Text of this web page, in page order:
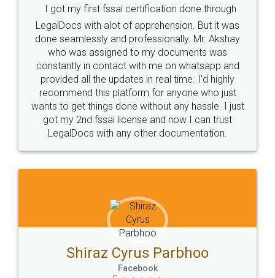
Industry Experts.
hassle free service.
10 Lakh++ Happy
Customers.
Money Back
Guarantee.
Head Office
307-308 , Building No 3,
Sector 3, Millenium Business
Email
hello@legaldocs.co.in